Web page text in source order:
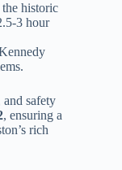
historic
3 hour
safety
, ensuring a
rich